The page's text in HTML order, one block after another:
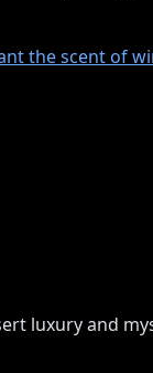
the scent of